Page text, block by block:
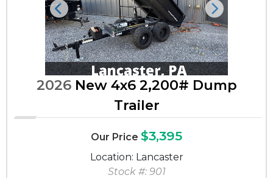
Previous Next
2026New 4x6 2,200# Dump
Trailer
Our Price $3,395
Location: Lancaster
Stock #: 901